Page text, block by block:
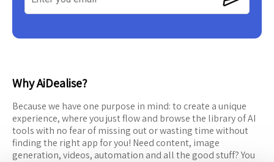
Why AiDealise?
Because we have one purpose in mind: to create a unique
experience, where you just flow and browse the library of AI
tools with no fear of missing out or wasting time without
finding the right app for you! Need content, image
generation, videos, automation and all the good stuff? You